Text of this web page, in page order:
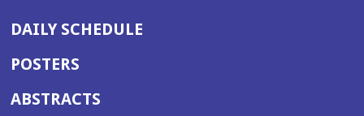
DAILY SCHEDULE
POSTERS
ABSTRACTS